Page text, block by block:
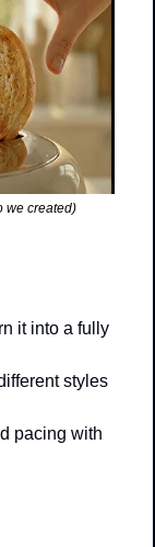
we created)
it into a fully
styles
pacing with